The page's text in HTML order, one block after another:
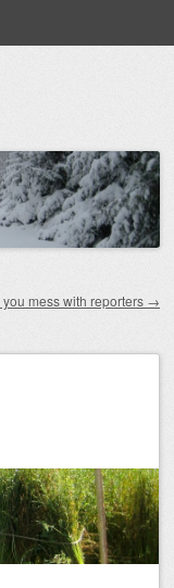
mess with reporters →